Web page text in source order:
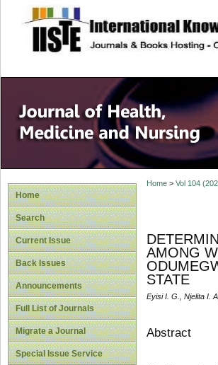
site description
Home
Search
Current Issue
Back Issues
Announcements
Full List of Journals
Migrate a Journal
Special Issue Service
Home> Vol 104
AMONG
STATE
Eyisi I. G., Njelita I.
Abstract